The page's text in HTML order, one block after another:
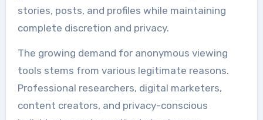
stories, posts, and profiles while maintaining
complete discretion and privacy.
The growing demand for anonymous viewing
tools stems from various legitimate reasons.
Professional researchers, digital marketers,
content creators, and privacy-conscious